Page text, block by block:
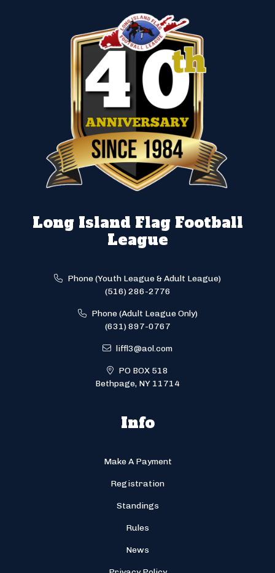
Long Island Flag Football
League
Phone (Youth League & Adult League)
(516) 286-2776
Phone (Adult League Only)
(631) 897-0767
liffl3@aol.com
PO BOX 518
Bethpage, NY 11714
Info
Make A Payment
Registration
Standings
Rules
News